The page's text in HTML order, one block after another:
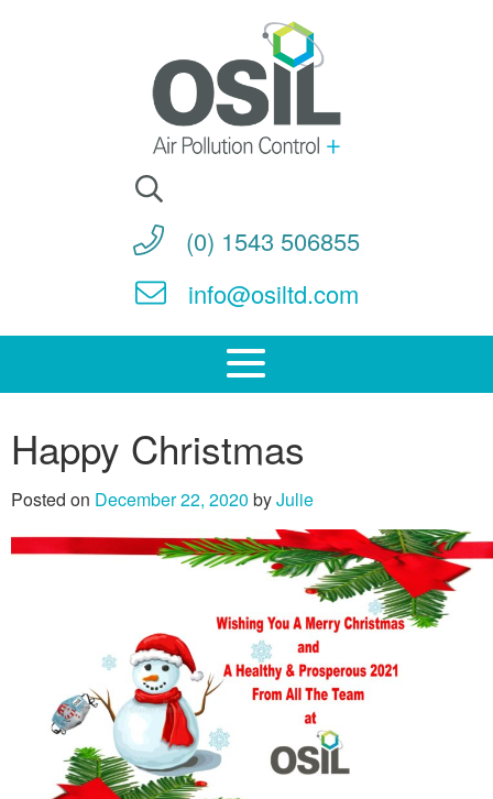
(0) 1543 506855
info@osiltd.com
Happy Christmas
Posted on December 22, 2020 byJulie